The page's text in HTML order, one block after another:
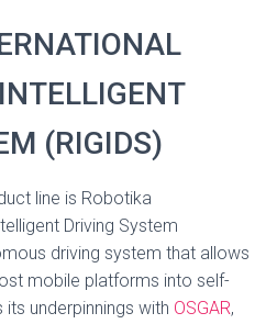
(RIGIDS)
line is Robotika
Driving System
driving system that allows
mobile platforms into self-
its underpinnings with OSGAR,